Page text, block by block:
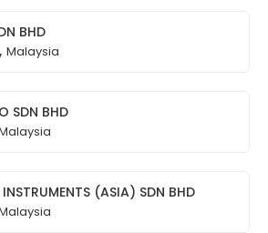
BHD
, Malaysia
SDN BHD
INSTRUMENTS (ASIA) SDN BHD